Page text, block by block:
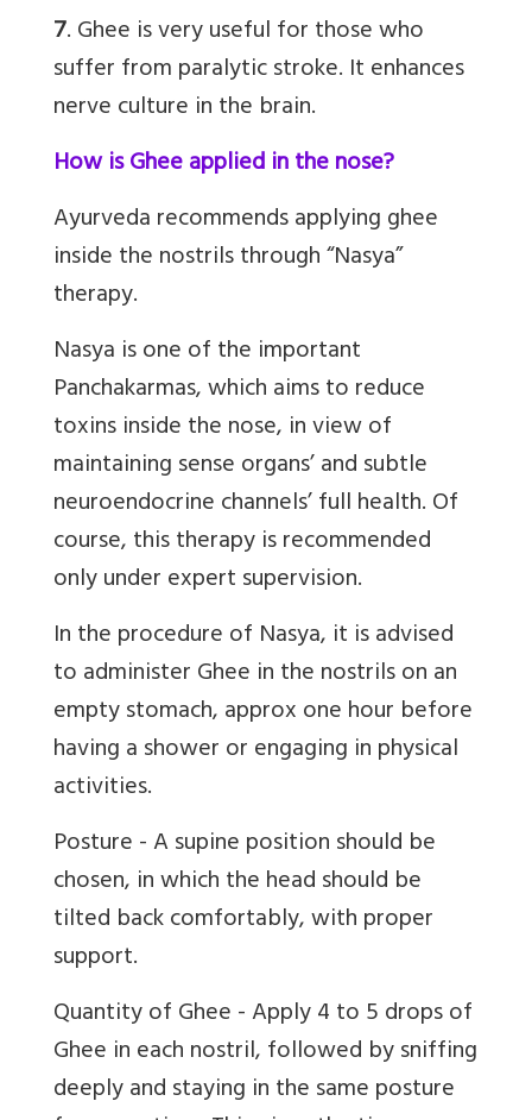
7. Ghee is very useful for those who
suffer from paralytic stroke. It enhances
nerve culture in the brain.
How is Ghee applied in the nose?
Ayurveda recommends applying ghee
inside the nostrils through “Nasya”
therapy.
Nasya is one of the important
Panchakarmas, which aims to reduce
toxins inside the nose, in view of
maintaining sense organs’ and subtle
neuroendocrine channels’ full health. Of
course, this therapy is recommended
only under expert supervision.
In the procedure of Nasya, it is advised
to administer Ghee in the nostrils on an
empty stomach, approx one hour before
having a shower or engaging in physical
activities.
Posture - A supine position should be
chosen, in which the head should be
tilted back comfortably, with proper
support.
Quantity of Ghee - Apply 4 to 5 drops of
Ghee in each nostril, followed by sniffing
deeply and staying in the same posture